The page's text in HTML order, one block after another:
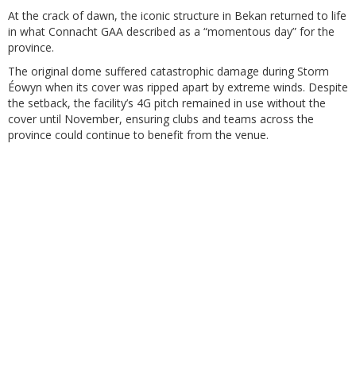
At the crack of dawn, the iconic structure in Bekan returned to life
in what Connacht GAA described as a “momentous day” for the
province.
The original dome suffered catastrophic damage during Storm
Éowyn when its cover was ripped apart by extreme winds. Despite
the setback, the facility’s 4G pitch remained in use without the
cover until November, ensuring clubs and teams across the
province could continue to benefit from the venue.